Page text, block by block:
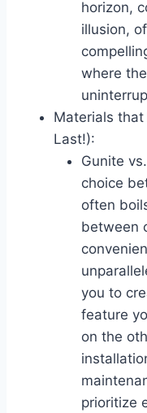
horizon,
illusion,
where
Materials
Last!):
Gunite
choice
often
between
you to
feature
on the
prioritize